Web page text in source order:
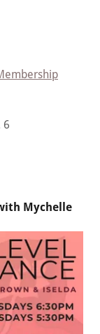
6
Mychelle